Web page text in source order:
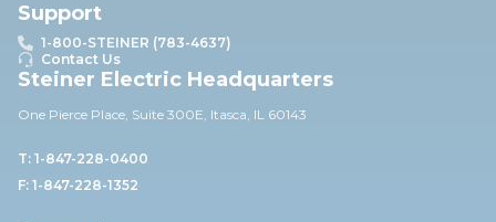
Support
1-800-STEINER (783-4637)
Contact Us
Steiner Electric Headquarters
One Pierce Place, Suite 300E, Itasca, IL 60143
T: 1-847-228-0400
F: 1-847-228-1352